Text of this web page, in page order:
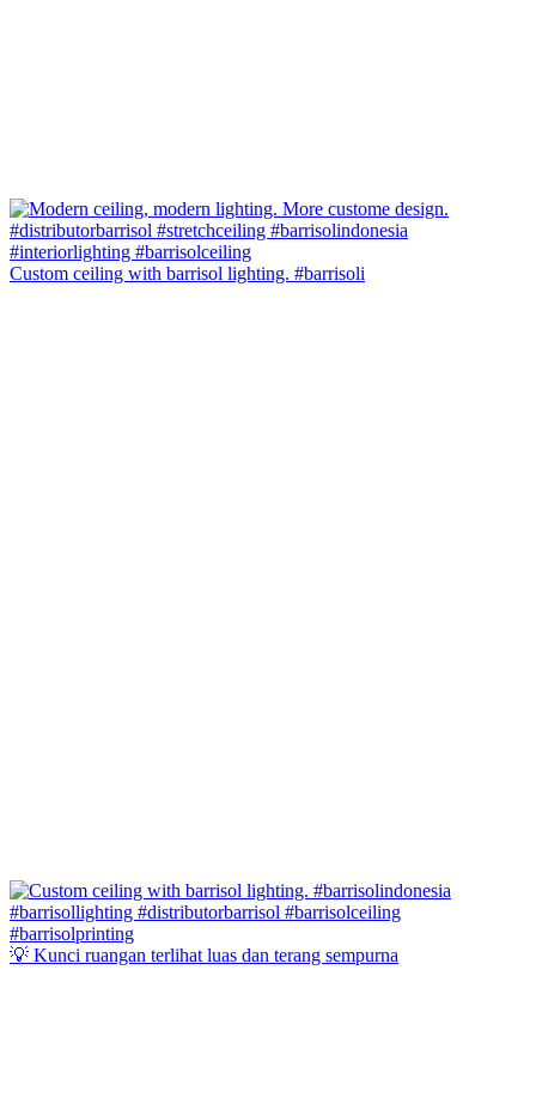
Custom ceiling with barrisol lighting. #barrisoli
💡 Kunci ruangan terlihat luas dan terang sempurna